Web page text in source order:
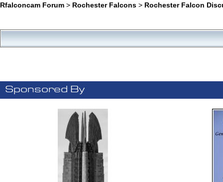
Rfalconcam Forum > Rochester Falcons > Rochester Falcon
Sponsored By